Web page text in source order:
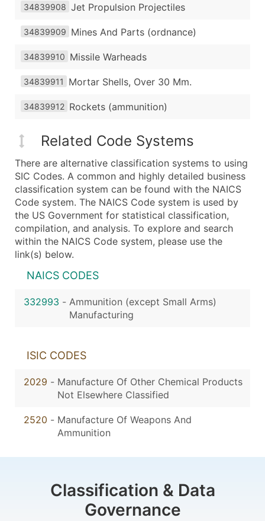
34839908 Jet Propulsion Projectiles
34839909 Mines And Parts (ordnance)
34839910 Missile Warheads
34839911 Mortar Shells, Over 30 Mm.
34839912 Rockets (ammunition)
Related Code Systems
There are alternative classification systems to using
SIC Codes. A common and highly detailed business
classification system can be found with the NAICS
Code system. The NAICS Code system is used by
the US Government for statistical classification,
compilation, and analysis. To explore and search
within the NAICS Code system, please use the
link(s) below.
NAICS CODES
332993 - Ammunition (except Small Arms)
Manufacturing
ISIC CODES
2029 - Manufacture Of Other Chemical Products
Not Elsewhere Classified
2520 - Manufacture Of Weapons And
Ammunition
Classification & Data
Governance